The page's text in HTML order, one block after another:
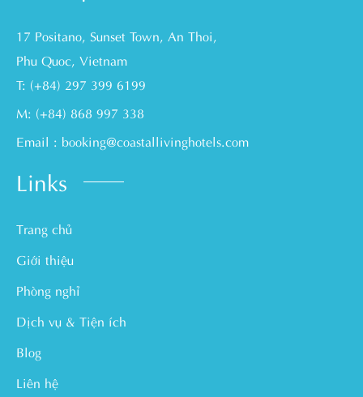
17 Positano, Sunset Town, An Thoi,
Phu Quoc, Vietnam
T: (+84) 297 399 6199
M: (+84) 868 997 338
Email : booking@coastallivinghotels.com
Links
Trang chủ
Giới thiệu
Phòng nghỉ
Dịch vụ & Tiện ích
Blog
Liên hệ